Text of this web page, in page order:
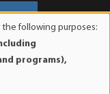
nonprofit
to the full
following purposes:
programs),